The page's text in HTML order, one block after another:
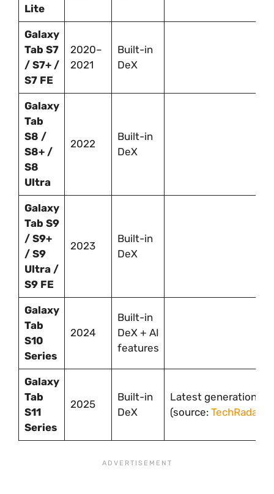
Lite
Galaxy
Tab S7
/ S7+ /
S7 FE
2020–
2021
Built-in
DeX
Galaxy
Tab
S8 /
S8+ /
S8
Ultra
2022
Built-in
DeX
Galaxy
Tab S9
/ S9+
/ S9
Ultra /
S9 FE
2023
Built-in
DeX
Galaxy
Tab
S10
Series
2024
Built-in
DeX + AI
features
Galaxy
Tab
S11
Series
2025
Built-in
DeX
Latest generation
(source: TechRadar